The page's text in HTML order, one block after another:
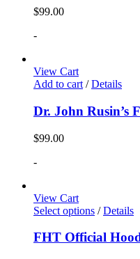
$99.00
-
View Cart
Add to cart / Details
Dr. John Rusin’s
$99.00
-
View Cart
Select options / Details
FHT Official